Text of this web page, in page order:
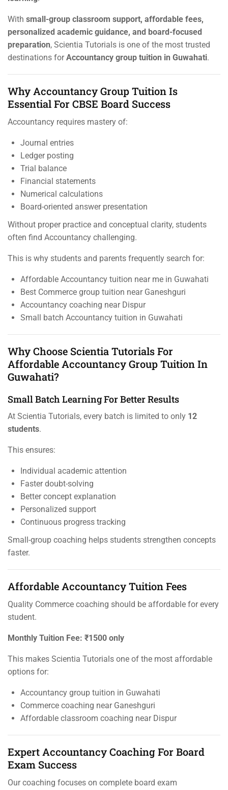
With small-group classroom support, affordable fees,
personalized academic guidance, and board-focused
preparation, Scientia Tutorials is one of the most trusted
destinations forAccountancy group tuition in Guwahati.
Why Accountancy Group Tuition Is
Essential For CBSE Board Success
Accountancy requires mastery of:
Journal entries
Ledger posting
Trial balance
Financial statements
Numerical calculations
Board-oriented answer presentation
Without proper practice and conceptual clarity, students
often find Accountancy challenging.
This is why students and parents frequently search for:
Affordable Accountancy tuition near me in Guwahati
Best Commerce group tuition near Ganeshguri
Accountancy coaching near Dispur
Small batch Accountancy tuition in Guwahati
Why Choose Scientia Tutorials For
Affordable Accountancy Group Tuition In
Guwahati?
Small Batch Learning For Better Results
At Scientia Tutorials, every batch is limited to only 12
students.
This ensures:
Individual academic attention
Faster doubt-solving
Better concept explanation
Personalized support
Continuous progress tracking
Small-group coaching helps students strengthen concepts
faster.
Affordable Accountancy Tuition Fees
Quality Commerce coaching should be affordable for every
student.
Monthly Tuition Fee: ₹1500 only
This makes Scientia Tutorials one of the most affordable
options for:
Accountancy group tuition in Guwahati
Commerce coaching near Ganeshguri
Affordable classroom coaching near Dispur
Expert Accountancy Coaching For Board
Exam Success
Our coaching focuses on complete board exam